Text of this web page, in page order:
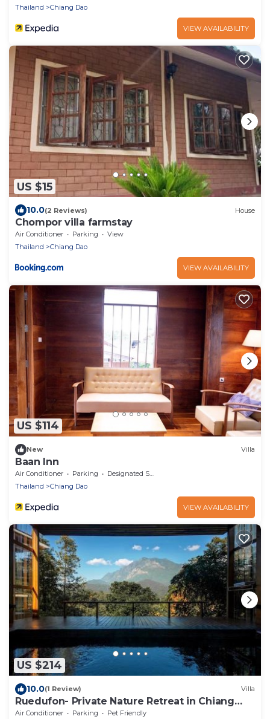
Thailand
Chiang Dao
VIEW AVAILABILITY
US $15
10.0(2 Reviews) House
Chompor villa farmstay
Air Conditioner Parking
View
Thailand
Chiang Dao
VIEW AVAILABILITY
US $114
New Villa
Baan Inn
Air Conditioner Parking
Designated Smoking Area
Thailand
Chiang Dao
VIEW AVAILABILITY
US $214
10.0(1 Review) Villa
Ruedufon- Private Nature Retreat in Chiang
Dao
Air Conditioner Parking Pet Friendly